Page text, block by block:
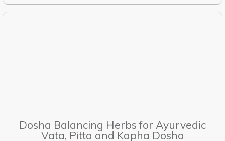
Dosha Balancing Herbs for Ayurvedic
Vata, Pitta and Kapha Dosha